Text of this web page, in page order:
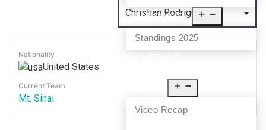
STANDINGS
Standings 2025
Video Recap
Nationality
United States
Current Team
Mt. Sinai